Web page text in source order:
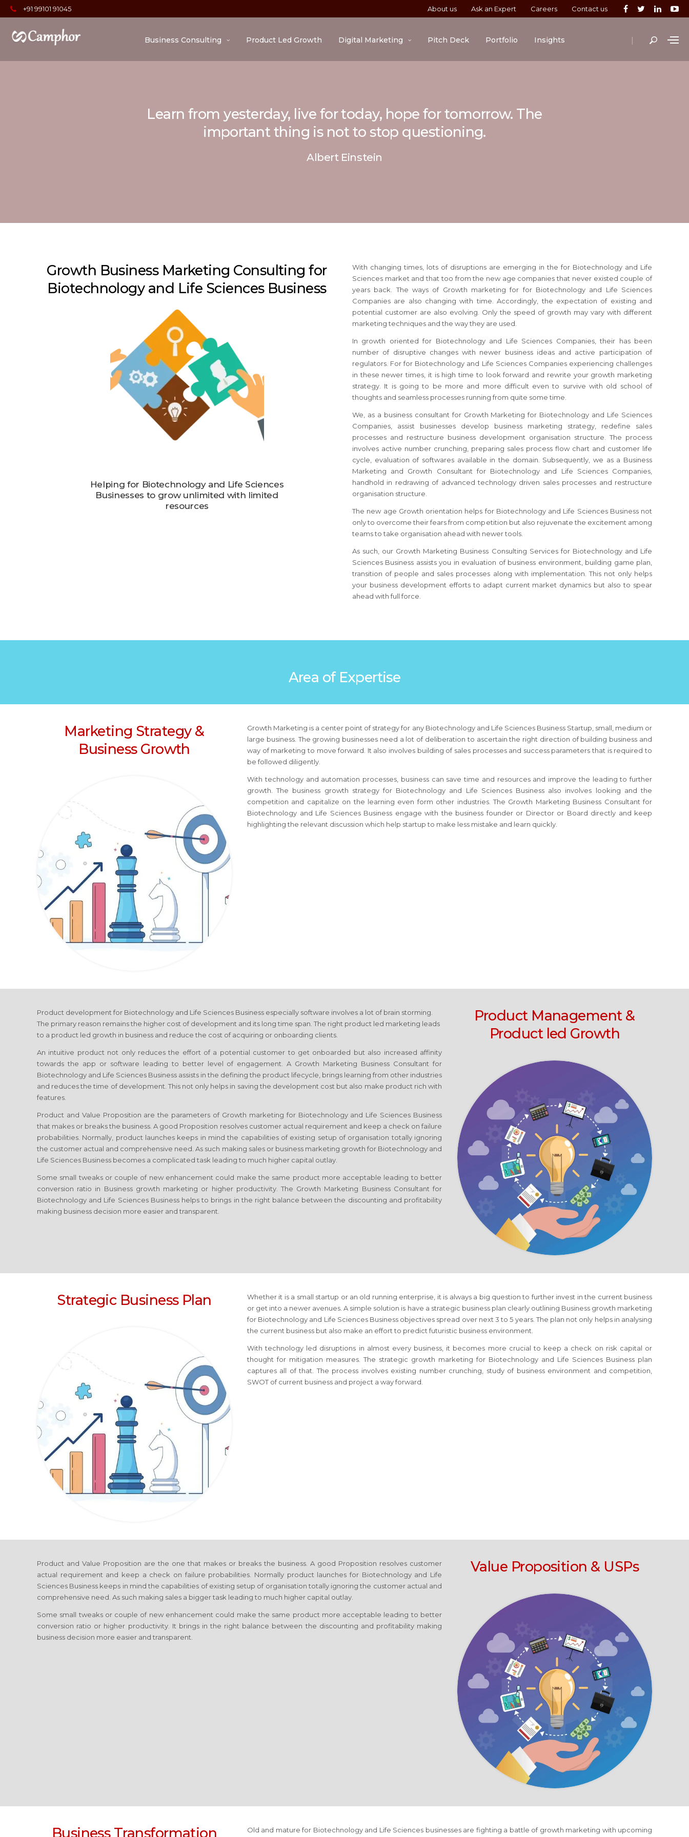
+91 99101 91045 About us Ask an Expert Careers Contact us
|
Business Consulting Product Led Growth Digital Marketing Pitch Deck Portfolio Insights
Learn from yesterday, live for today, hope for tomorrow. The
important thing is not to stop questioning.
Albert Einstein
Growth Business Marketing Consulting for
Biotechnology and Life Sciences Business
Helping for Biotechnology and Life Sciences
Businesses to grow unlimited with limited
resources
With changing times, lots of disruptions are emerging in the for Biotechnology and Life
Sciences market and that too from the new age companies that never existed couple of
years back. The ways of Growth marketing for for Biotechnology and Life Sciences
Companies are also changing with time. Accordingly, the expectation of existing and
potential customer are also evolving. Only the speed of growth may vary with different
marketing techniques and the way they are used.
In growth oriented for Biotechnology and Life Sciences Companies, their has been
number of disruptive changes with newer business ideas and active participation of
regulators. For for Biotechnology and Life Sciences Companies experiencing challenges
in these newer times, it is high time to look forward and rewrite your growth marketing
strategy. It is going to be more and more difficult even to survive with old school of
thoughts and seamless processes running from quite some time.
We, as a business consultant for Growth Marketing for Biotechnology and Life Sciences
Companies, assist businesses develop business marketing strategy, redefine sales
processes and restructure business development organisation structure. The process
involves active number crunching, preparing sales process flow chart and customer life
cycle, evaluation of softwares available in the domain. Subsequently, we as a Business
Marketing and Growth Consultant for Biotechnology and Life Sciences Companies,
handhold in redrawing of advanced technology driven sales processes and restructure
organisation structure.
The new age Growth orientation helps for Biotechnology and Life Sciences Business not
only to overcome their fears from competition but also rejuvenate the excitement among
teams to take organisation ahead with newer tools.
As such, our Growth Marketing Business Consulting Services for Biotechnology and Life
Sciences Business assists you in evaluation of business environment, building game plan,
transition of people and sales processes along with implementation. This not only helps
your business development efforts to adapt current market dynamics but also to spear
ahead with full force.
Area of Expertise
Marketing Strategy &
Business Growth
Growth Marketing is a center point of strategy for any Biotechnology and Life Sciences Business Startup, small, medium or
large business. The growing businesses need a lot of deliberation to ascertain the right direction of building business and
way of marketing to move forward. It also involves building of sales processes and success parameters that is required to
be followed diligently.
With technology and automation processes, business can save time and resources and improve the leading to further
growth. The business growth strategyfor Biotechnology and Life Sciences Business also involves looking and the
competition and capitalize on the learning even form other industries. The Growth Marketing Business Consultantfor
Biotechnology and Life Sciences Business engage with the business founder or Director or Board directly and keep
highlighting the relevant discussion which help startup to make less mistake and learn quickly.
Product development for Biotechnology and Life Sciences Business especially software involves a lot of brain storming.
The primary reason remains the higher cost of development and its long time span. The right product led marketing leads
to a product led growth in business and reduce the cost of acquiring or onboarding clients.
An intuitive product not only reduces the effort of a potential customer to get onboarded but also increased affinity
towards the app or software leading to better level of engagement. A Growth Marketing Business Consultant for
Biotechnology and Life Sciences Business assists in the defining the product lifecycle, brings learning from other industries
and reduces the time of development. This not only helps in saving the development cost but also make product rich with
features.
Product and Value Proposition are the parameters of Growth marketing for Biotechnology and Life Sciences Business
that makes or breaks the business. A good Proposition resolves customer actual requirement and keep a check on failure
probabilities. Normally, product launches keeps in mind the capabilities of existing setup of organisation totally ignoring
the customer actual and comprehensive need. As such making sales or business marketing growth for Biotechnology and
Life Sciences Business becomes a complicated task leading to much higher capital outlay.
Some small tweaks or couple of new enhancement could make the same product more acceptable leading to better
conversion ratio in Business growth marketing or higher productivity. The Growth Marketing Business Consultant for
Biotechnology and Life Sciences Businesshelps to brings in the right balance between the discounting and profitability
making business decision more easier and transparent.
Product Management &
Product led Growth
Strategic Business Plan
Whether it is a small startup or an old running enterprise, it is always a big question to further invest in the current business
or get into a newer avenues. A simple solution is have a strategic business plan clearly outlining Business growth marketing
for Biotechnology and Life Sciences Business objectives spread over next 3 to 5 years. The plan not only helps in analysing
the current business but also make an effort to predict futuristic business environment.
With technology led disruptions in almost every business, it becomes more crucial to keep a check on risk capital or
thought for mitigation measures. The strategic growth marketingfor Biotechnology and Life Sciences Business plan
captures all of that. The process involves existing number crunching, study of business environment and competition,
SWOT of current business and project a way forward.
Product and Value Proposition are the one that makes or breaks the business. A good Proposition resolves customer
actual requirement and keep a check on failure probabilities. Normally product launches for Biotechnology and Life
Sciences Business keeps in mind the capabilities of existing setup of organisation totally ignoring the customer actual and
comprehensive need. As such making sales a bigger task leading to much higher capital outlay.
Some small tweaks or couple of new enhancement could make the same product more acceptable leading to better
conversion ratio or higher productivity. It brings in the right balance between the discounting and profitability making
business decision more easier and transparent.
Value Proposition & USPs
Business Transformation Old and maturefor Biotechnology and Life Sciences businesses are fighting a battle of growth marketing with upcoming